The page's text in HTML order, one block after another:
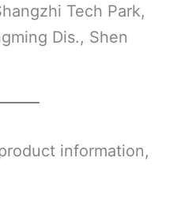
Tech Park,
Dis., Shen
information,